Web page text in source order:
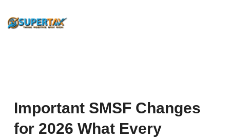
Important SMSF Changes
for 2026 What Every